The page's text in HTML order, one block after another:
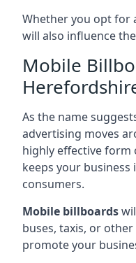
Whether you opt for
will also influence
Mobile
As the name
advertising moves
highly effective form
keeps your
consumers.
Mobile billboards
buses, taxis, or
promote your